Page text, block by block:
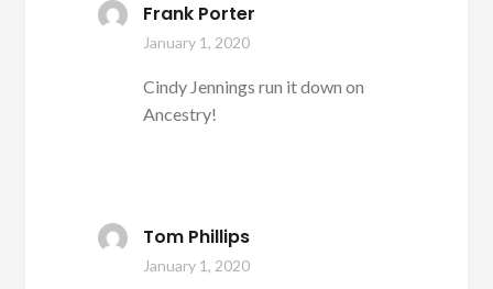
Frank Porter
January 1, 2020
Cindy Jennings run it down on
Ancestry!
Tom Phillips
January 1, 2020